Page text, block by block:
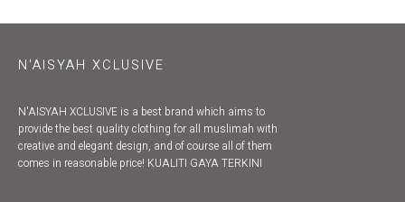
N'AISYAH XCLUSIVE
N'AISYAH XCLUSIVE is a best brand which aims to
provide the best quality clothing for all muslimah with
creative and elegant design, and of course all of them
comes in reasonable price! KUALITI GAYA TERKINI